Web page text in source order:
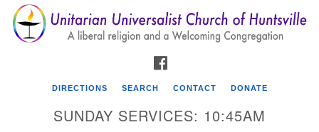
Search
for:
Search
Google
Map
DIRECTIONS SEARCH CONTACT DONATE
SUNDAY SERVICES: 10:45AM